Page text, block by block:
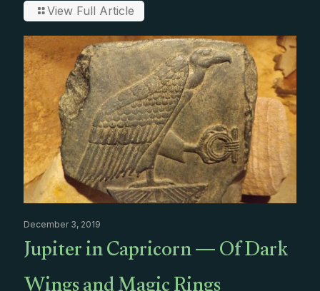
View Full Article
December 3, 2019
Jupiter in Capricorn — Of Dark